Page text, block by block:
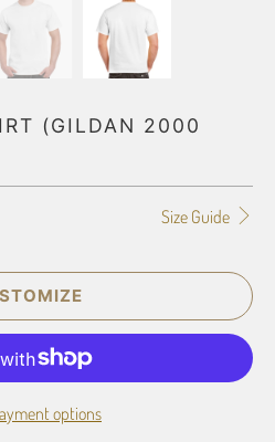
(GILDAN 2000
Size Guide
options